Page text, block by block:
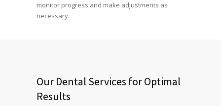
monitor progress and make adjustments as
necessary.
Our Dental Services for Optimal
Results